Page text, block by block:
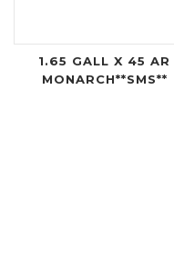
1.65 GALL X 45 AR
MONARCH**SMS**